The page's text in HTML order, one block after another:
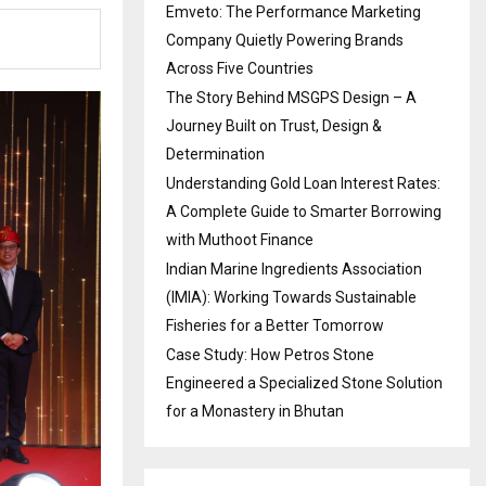
Emveto: The Performance Marketing
Company Quietly Powering Brands
Across Five Countries
The Story Behind MSGPS Design – A
Journey Built on Trust, Design &
Determination
Understanding Gold Loan Interest Rates:
A Complete Guide to Smarter Borrowing
with Muthoot Finance
Indian Marine Ingredients Association
(IMIA): Working Towards Sustainable
Fisheries for a Better Tomorrow
Case Study: How Petros Stone
Engineered a Specialized Stone Solution
for a Monastery in Bhutan